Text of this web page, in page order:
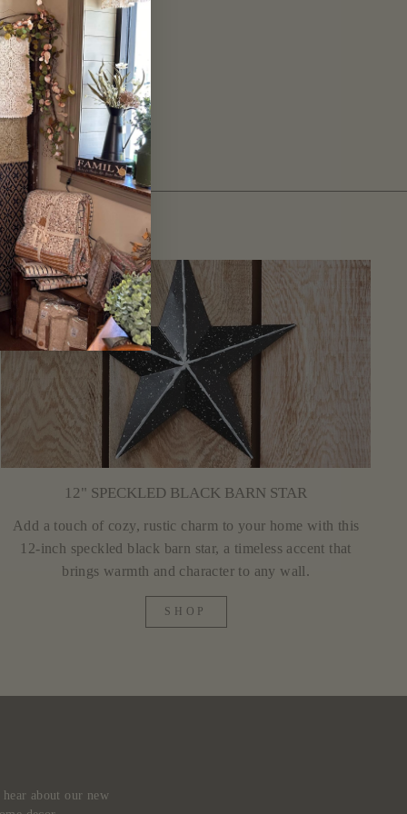
12" SPECKLED BLACK BARN STAR
Add a touch of cozy, rustic charm to your home with this
12-inch speckled black barn star, a timeless accent that
brings warmth and character to any wall.
SHOP
about our new